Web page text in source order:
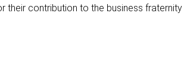
contribution to the business